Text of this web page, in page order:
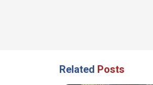
Related Posts